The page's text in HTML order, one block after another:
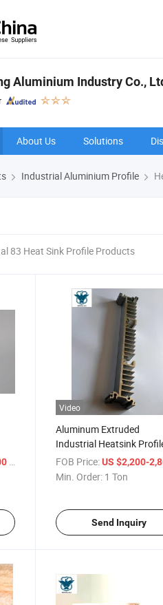
Aluminium Industry Co.,
About Us Solutions
Industrial Aluminium Profile
83 Heat Sink Profile Products
Video
Aluminum Extruded
Industrial Heatsink
with CNC Deep
FOB Price: US $2,200-
Min. Order: 1 Ton
Send Inquiry